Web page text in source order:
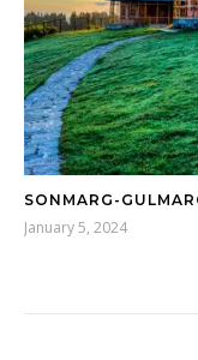
SONMARG-
January 5, 2024